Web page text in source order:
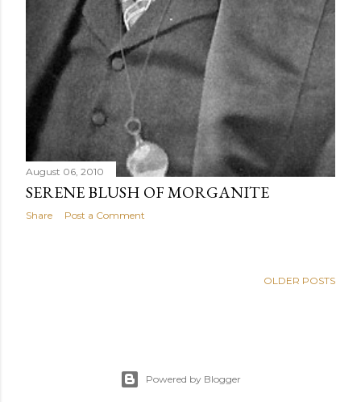
August 06, 2010
SERENE BLUSH OF MORGANITE
Share Post a Comment
OLDER POSTS
Powered by Blogger